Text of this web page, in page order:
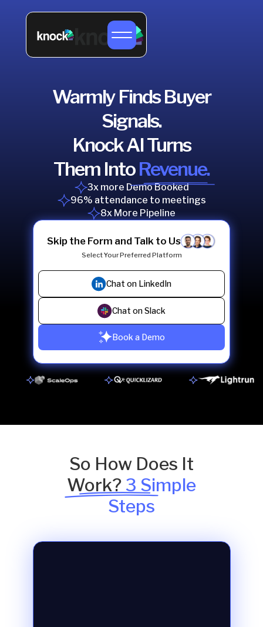
Warmly Finds Buyer
Signals.
Knock AI Turns
Them IntoRevenue.
3x more Demo Booked
96% attendance to meetings
8x More Pipeline
Skip the Form and Talk to Us
Select Your Preferred Platform
Chat on LinkedIn
Chat on Slack
Book a Demo
So How Does It
Work?3 Simple
Steps